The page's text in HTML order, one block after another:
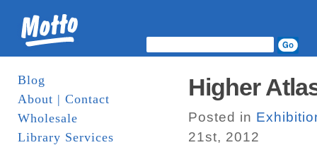
Blog
About | Contact
Wholesale
Library Services
Higher
Posted in
21st, 2012